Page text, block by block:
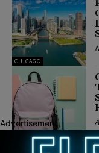
CHICAGO
CHICAGO
Advertisement